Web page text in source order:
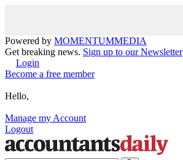
Powered by MOMENTUMMEDIA
Get breaking news. Sign up to our Newsletter
Login
Become a free member
Hello,
Manage my Account
Logout